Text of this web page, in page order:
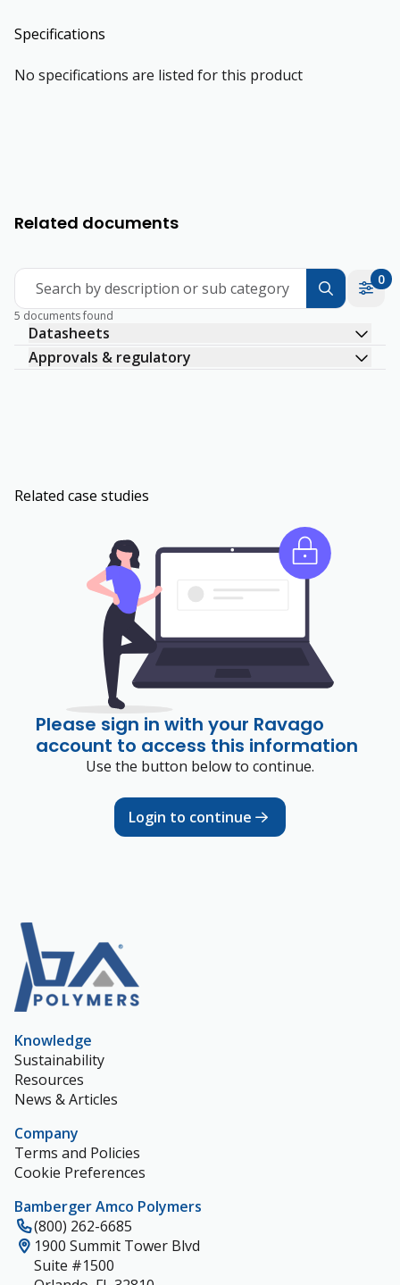
Specifications
No specifications are listed for this product
Related documents
Search by description or sub category 0
5 documents found
Datasheets
Approvals & regulatory
Related case studies
Please sign in with your Ravago
account to access this information
Use the button below to continue.
Login to continue
Knowledge
Sustainability
Resources
News & Articles
Company
Terms and Policies
Cookie Preferences
Bamberger Amco Polymers
(800) 262-6685
1900 Summit Tower Blvd
Suite #1500